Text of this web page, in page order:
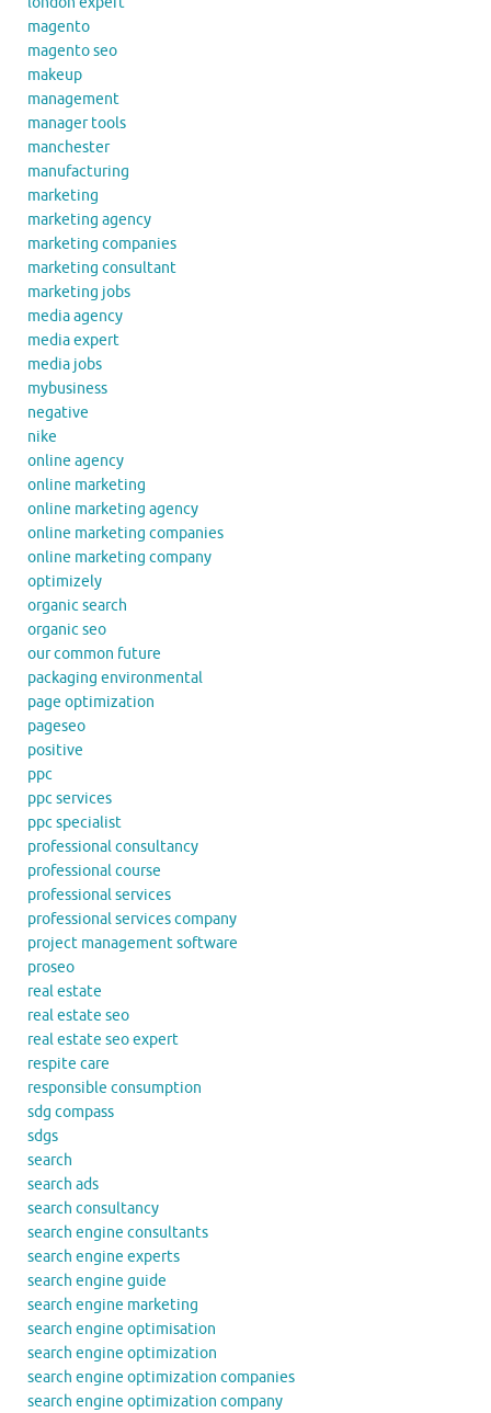
magento
magento seo
makeup
management
manager tools
manchester
manufacturing
marketing
marketing agency
marketing companies
marketing consultant
marketing jobs
media agency
media expert
media jobs
mybusiness
negative
nike
online agency
online marketing
online marketing agency
online marketing companies
online marketing company
optimizely
organic search
organic seo
our common future
packaging environmental
page optimization
pageseo
positive
ppc
ppc services
ppc specialist
professional consultancy
professional course
professional services
professional services company
project management software
proseo
real estate
real estate seo
real estate seo expert
respite care
responsible consumption
sdg compass
sdgs
search
search ads
search consultancy
search engine consultants
search engine experts
search engine guide
search engine marketing
search engine optimisation
search engine optimization
search engine optimization companies
search engine optimization company